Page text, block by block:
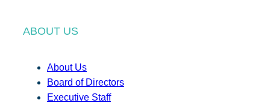
ABOUT US
About Us
Board of Directors
Executive Staff